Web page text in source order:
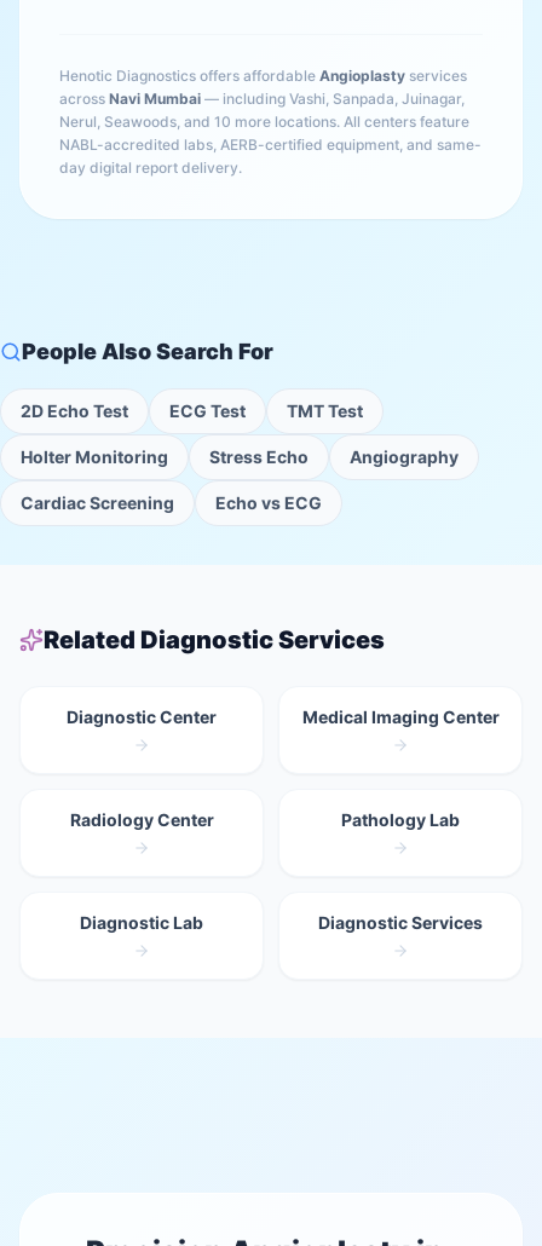
Henotic Diagnostics offers affordable Angioplasty services
across Navi Mumbai — including Vashi, Sanpada, Juinagar,
Nerul, Seawoods, and 10 more locations. All centers feature
NABL-accredited labs, AERB-certified equipment, and same-
day digital report delivery.
People Also Search For
2D Echo Test ECG Test TMT Test
Holter Monitoring Stress Echo Angiography
Cardiac Screening Echo vs ECG
Related Diagnostic Services
Diagnostic Center Medical Imaging Center
Radiology Center Pathology Lab
Diagnostic Lab Diagnostic Services